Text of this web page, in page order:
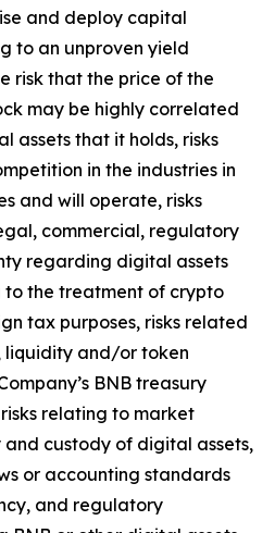
and deploy capital
to an unproven yield
risk that the price of the
may be highly correlated
assets that it holds, risks
in the industries in
and will operate, risks
commercial, regulatory
regarding digital assets
to the treatment of crypto
tax purposes, risks related
liquidity and/or token
BNB treasury
relating to market
custody of digital assets,
or accounting standards
and regulatory